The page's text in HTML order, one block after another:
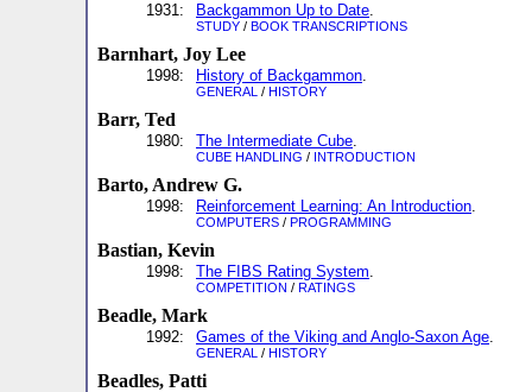
1931: Backgammon Up to Date.
STUDY / BOOK TRANSCRIPTIONS
Barnhart, Joy Lee
1998: History of Backgammon.
GENERAL / HISTORY
Barr, Ted
1980: The Intermediate Cube.
CUBE HANDLING / INTRODUCTION
Barto, Andrew G.
1998: Reinforcement Learning: An Introduction.
COMPUTERS / PROGRAMMING
Bastian, Kevin
1998: The FIBS Rating System.
COMPETITION / RATINGS
Beadle, Mark
1992: Games of the Viking and Anglo-Saxon Age.
GENERAL / HISTORY
Beadles, Patti